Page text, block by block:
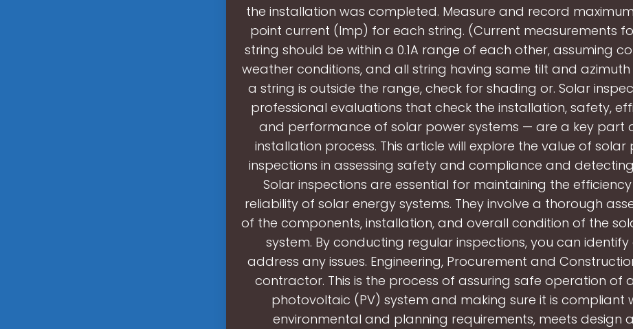
the installation was completed. Measure and record
point current (Imp) for each string. (Current measurements
string should be within a 0.1A range of each other, assuming
weather conditions, and all string having same tilt and azimuth
a string is outside the range, check for shading or. Solar
professional evaluations that check the installation, safety,
and performance of solar power systems — are a key part
installation process. This article will explore the value of solar
inspections in assessing safety and compliance and detecting
Solar inspections are essential for maintaining the
reliability of solar energy systems. They involve a thorough
of the components, installation, and overall condition of the
system. By conducting regular inspections, you can identify
address any issues. Engineering, Procurement and
contractor. This is the process of assuring safe operation of
photovoltaic (PV) system and making sure it is compliant
environmental and planning requirements, meets design